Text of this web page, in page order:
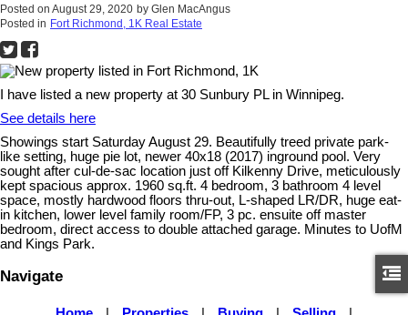
Posted on August 29, 2020 by Glen MacAngus
Posted in Fort Richmond, 1K Real Estate
I have listed a new property at 30 Sunbury PL in Winnipeg.
See details here
Showings start Saturday August 29. Beautifully treed private park-
like setting, huge pie lot, newer 40x18 (2017) inground pool. Very
sought after cul-de-sac location just off Kilkenny Drive, meticulously
kept spacious approx. 1960 sq.ft. 4 bedroom, 3 bathroom 4 level
space, mostly hardwood floors thru-out, L-shaped LR/DR, huge eat-
in kitchen, lower level family room/FP, 3 pc. ensuite off master
bedroom, direct access to double attached garage. Minutes to UofM
and Kings Park.
Navigate